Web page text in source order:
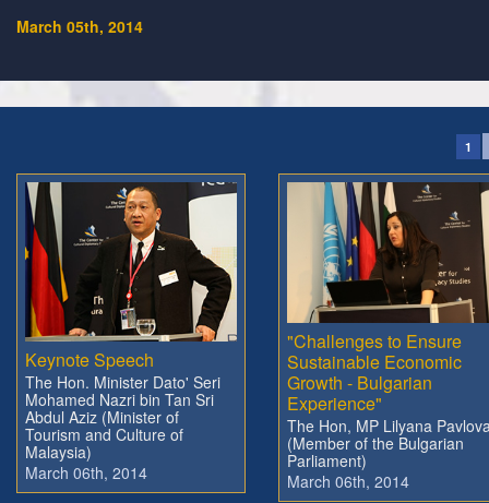
March 05th, 2014
1
Keynote Speech
The Hon. Minister Dato' Seri
Mohamed Nazri bin Tan Sri
Abdul Aziz (Minister of
Tourism and Culture of
Malaysia)
March 06th, 2014
"Challenges to Ensure
Sustainable Economic
Growth - Bulgarian
Experience"
The Hon, MP Lilyana
(Member of the Bulgarian
Parliament)
March 06th, 2014